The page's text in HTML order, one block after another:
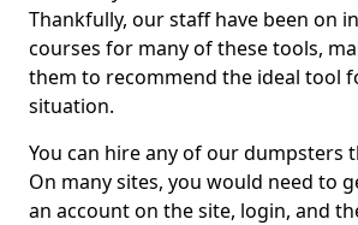
Thankfully, our staff have been on
courses for many of these tools,
them to recommend the ideal tool
situation.
You can hire any of our dumpsters
On many sites, you would need to
an account on the site, login, and